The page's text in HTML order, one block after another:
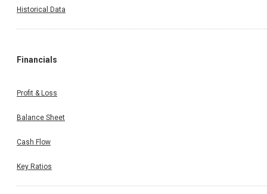
Historical Data
Financials
Profit & Loss
Balance Sheet
Cash Flow
Key Ratios